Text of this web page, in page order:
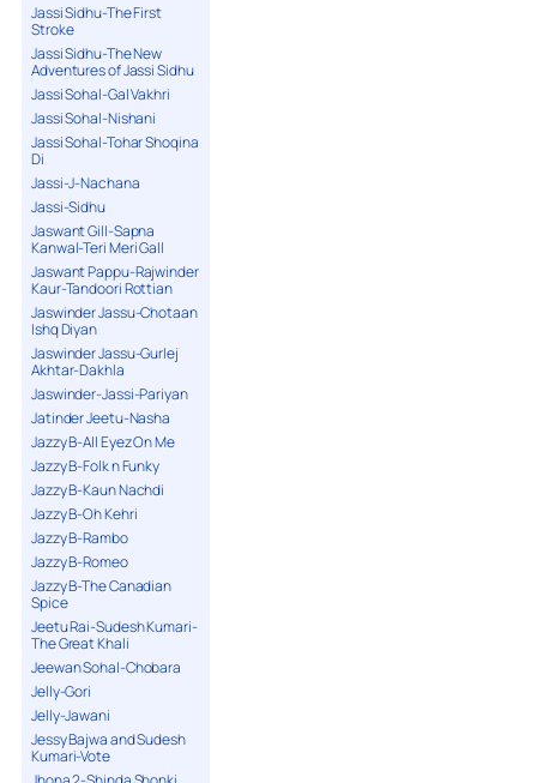
Jassi Sidhu-The First
Stroke
Jassi Sidhu-The New
Adventures of Jassi Sidhu
Jassi Sohal-Gal Vakhri
Jassi Sohal-Nishani
Jassi Sohal-Tohar Shoqina
Di
Jassi-J-Nachana
Jassi-Sidhu
Jaswant Gill-Sapna
Kanwal-Teri Meri Gall
Jaswant Pappu-Rajwinder
Kaur-Tandoori Rottian
Jaswinder Jassu-Chotaan
Ishq Diyan
Jaswinder Jassu-Gurlej
Akhtar-Dakhla
Jaswinder-Jassi-Pariyan
Jatinder Jeetu-Nasha
Jazzy B-All Eyez On Me
Jazzy B-Folk n Funky
Jazzy B-Kaun Nachdi
Jazzy B-Oh Kehri
Jazzy B-Rambo
Jazzy B-Romeo
Jazzy B-The Canadian
Spice
Jeetu Rai-Sudesh Kumari-
The Great Khali
Jeewan Sohal-Chobara
Jelly-Gori
Jelly-Jawani
Jessy Bajwa and Sudesh
Kumari-Vote